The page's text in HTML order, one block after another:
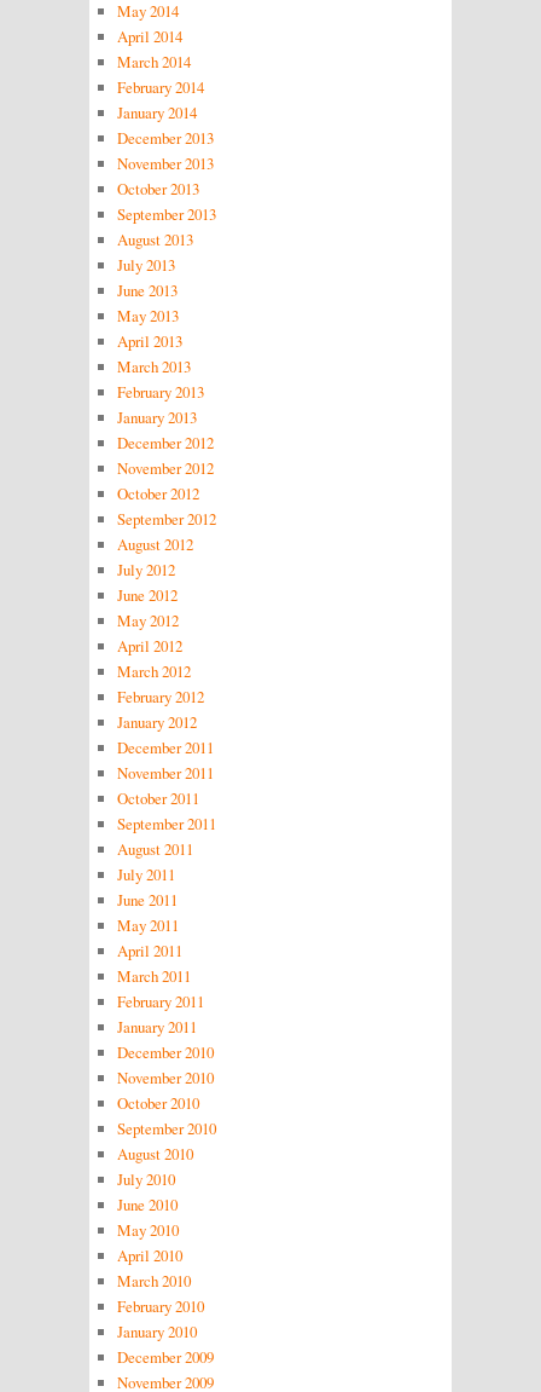
May 2014
April 2014
March 2014
February 2014
January 2014
December 2013
November 2013
October 2013
September 2013
August 2013
July 2013
June 2013
May 2013
April 2013
March 2013
February 2013
January 2013
December 2012
November 2012
October 2012
September 2012
August 2012
July 2012
June 2012
May 2012
April 2012
March 2012
February 2012
January 2012
December 2011
November 2011
October 2011
September 2011
August 2011
July 2011
June 2011
May 2011
April 2011
March 2011
February 2011
January 2011
December 2010
November 2010
October 2010
September 2010
August 2010
July 2010
June 2010
May 2010
April 2010
March 2010
February 2010
January 2010
December 2009
November 2009